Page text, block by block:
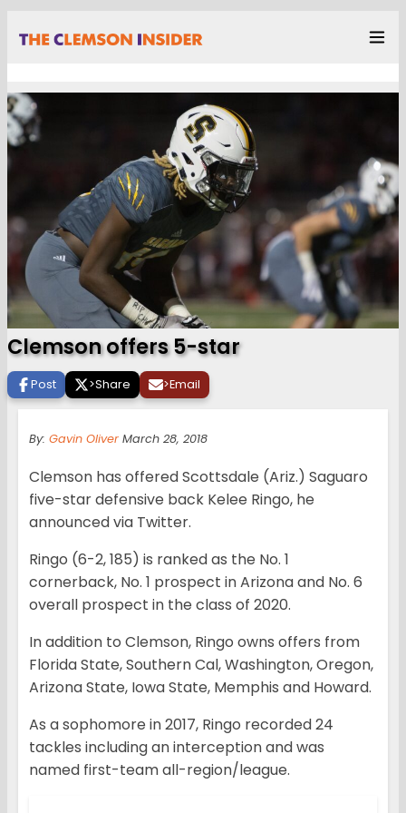
Clemson offers 5-star
Post >Share >Email
By: Gavin Oliver March 28, 2018
Clemson has offered Scottsdale (Ariz.) Saguaro
five-star defensive back Kelee Ringo, he
announced via Twitter.
Ringo (6-2, 185) is ranked as the No. 1
cornerback, No. 1 prospect in Arizona and No. 6
overall prospect in the class of 2020.
In addition to Clemson, Ringo owns offers from
Florida State, Southern Cal, Washington, Oregon,
Arizona State, Iowa State, Memphis and Howard.
As a sophomore in 2017, Ringo recorded 24
tackles including an interception and was
named first-team all-region/league.